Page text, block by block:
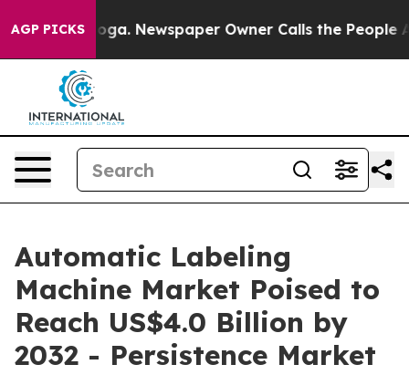
AGP PICKSNewspaper Owner Calls the People Abruptly
Automatic Labeling
Machine Market Poised to
Reach US$4.0 Billion by
2032 - Persistence Market